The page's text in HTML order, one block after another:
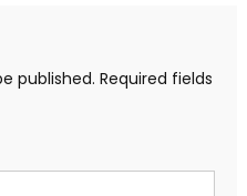
published. Required fields